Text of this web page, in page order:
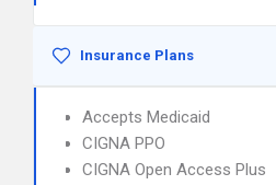
Insurance Plans
Accepts Medicaid
CIGNA PPO
CIGNA Open Access Plus